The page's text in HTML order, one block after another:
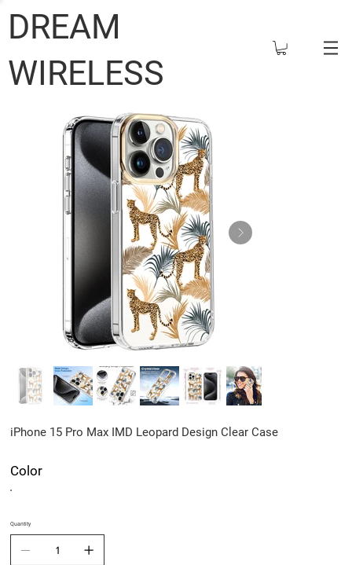
DREAM
WIRELESS
iPhone 15 Pro Max IMD Leopard Design Clear Case
Color
Quantity